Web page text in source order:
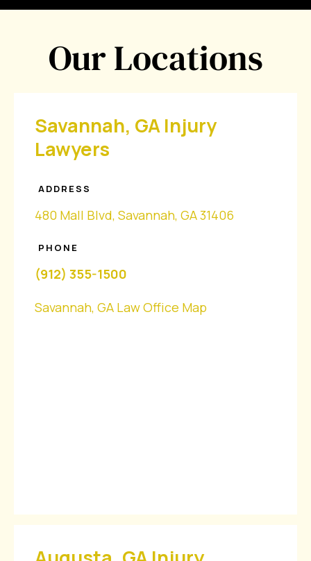
Our Locations
Savannah, GA Injury
Lawyers
ADDRESS
480 Mall Blvd, Savannah, GA 31406
PHONE
(912) 355-1500
Savannah, GA Law Office Map